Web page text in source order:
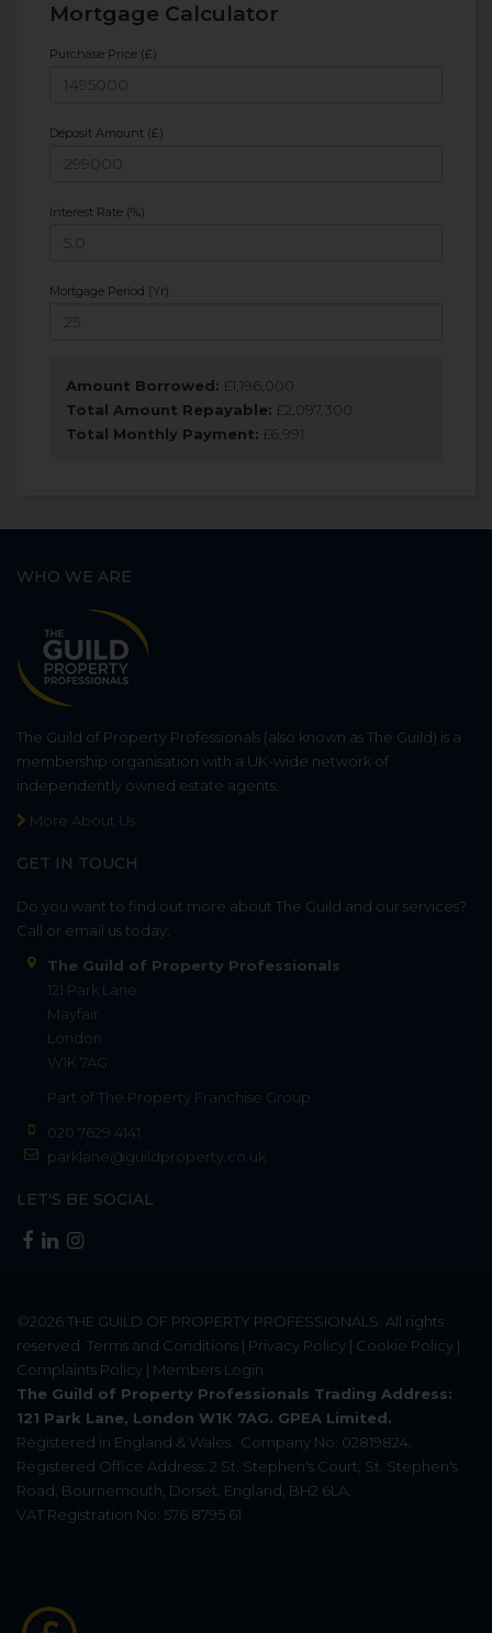
Mortgage Calculator
Purchase Price (£)
Deposit Amount (£)
Interest Rate (%)
Mortgage Period (Yr)
Amount Borrowed: £ 1,196,000
Total Amount Repayable: £ 2,097,300
Total Monthly Payment: £6,991
WHO WE ARE
The Guild of Property Professionals (also known as The Guild) is a
membership organisation with a UK-wide network of
independently owned estate agents.
More About Us
GET IN TOUCH
Do you want to find out more about The Guild and our services?
Call or email us today.
The Guild of Property Professionals
121 Park Lane
Mayfair
London
W1K 7AG
Part of The Property Franchise Group
020 7629 4141
parklane@guildproperty.co.uk
LET'S BE SOCIAL
©2026THE GUILD OF PROPERTY PROFESSIONALS . All rights
reserved. Terms and Conditions | Privacy Policy | Cookie Policy |
Complaints Policy | Members Login
The Guild of Property Professionals Trading Address:
121 Park Lane, London W1K 7AG. GPEA Limited.
Registered in England & Wales.
Company No: 02819824.
Registered Office Address: 2 St. Stephen's Court, St. Stephen's
Road, Bournemouth, Dorset, England, BH2 6LA.
VAT Registration No: 576 8795 61